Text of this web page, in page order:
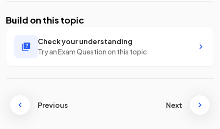
Build on this topic
Check your understanding
Try an Exam Question on this topic
Previous Next